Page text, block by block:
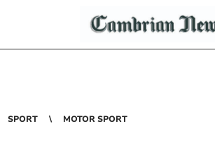
SPORT MOTOR SPORT